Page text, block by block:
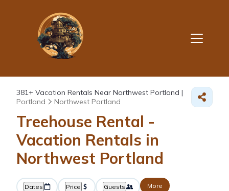
381+ Vacation Rentals Near Northwest Portland |
Portland
Northwest Portland
Treehouse Rental -
Vacation Rentals in
Northwest Portland
Dates Price Guests More